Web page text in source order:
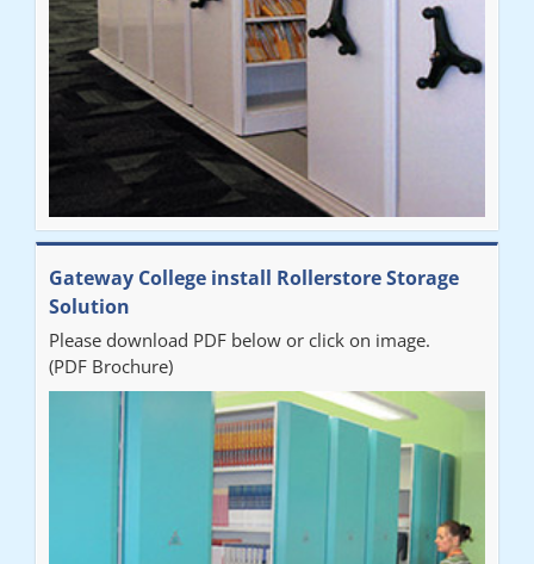
Sarah
"Fabulous system. Easy to use and space saving."
"Really pleased with our new Railex system. The project well
organised from the beginning and installation went smoothly. I
would recommend Railex."
"Very happy with the Service that Railex (Andrew) provided.
Good communication. The system has worked well and solved
our notes storage problems."
Gateway College install Rollerstore Storage
Solution
Please download PDF below or click on image.
(PDF Brochure)